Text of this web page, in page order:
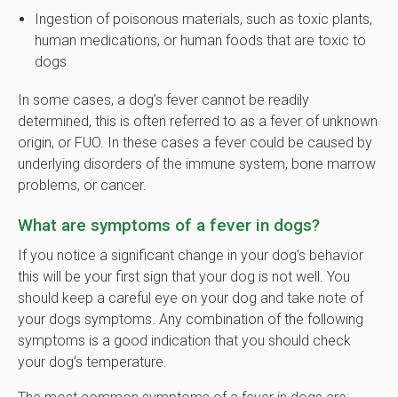
Ingestion of poisonous materials, such as toxic plants,
human medications, or human foods that are toxic to
dogs
In some cases, a dog’s fever cannot be readily
determined, this is often referred to as a fever of unknown
origin, or FUO. In these cases a fever could be caused by
underlying disorders of the immune system, bone marrow
problems, or cancer.
What are symptoms of a fever in dogs?
If you notice a significant change in your dog’s behavior
this will be your first sign that your dog is not well. You
should keep a careful eye on your dog and take note of
your dogs symptoms. Any combination of the following
symptoms is a good indication that you should check
your dog’s temperature.